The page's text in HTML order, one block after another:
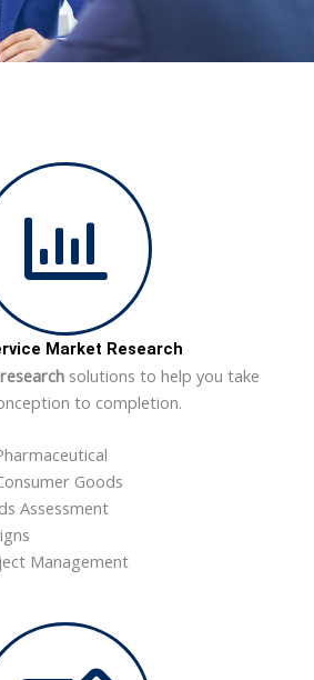
Market Research
solutions to help you take
to completion.
Goods
Assessment
Management